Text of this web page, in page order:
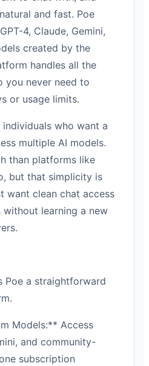
and fast. Poe
4, Claude, Gemini,
created by the
handles all the
you never need to
or usage limits.
who want a
multiple AI models.
than platforms like
but that simplicity is
want clean chat access
learning a new
Poe a straightforward
Models:** Access
and community-
subscription